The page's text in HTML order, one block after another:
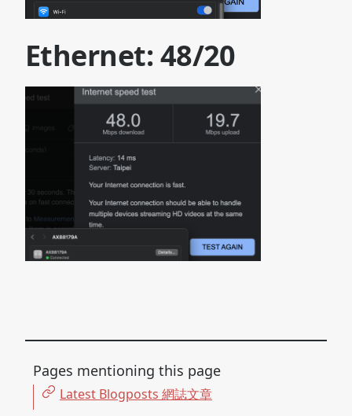
Ethernet: 48/20
Pages mentioning this page
Latest Blogposts 網誌文章